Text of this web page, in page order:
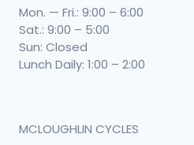
Mon. — Fri.: 9:00 – 6:00
Sat.: 9:00 – 5:00
Sun: Closed
Lunch Daily: 1:00 – 2:00
MCLOUGHLIN CYCLES